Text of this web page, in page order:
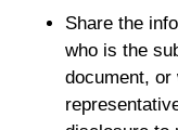
Share the
who is the
document, or